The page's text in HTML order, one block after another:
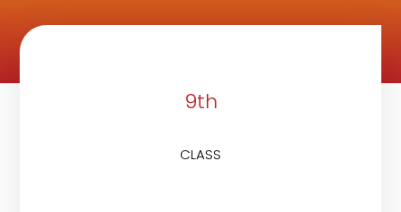
9th
CLASS